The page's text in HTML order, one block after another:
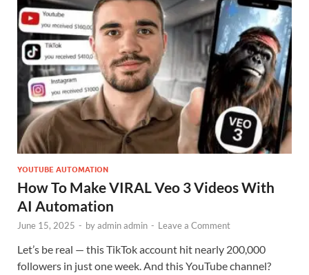
YOUTUBE AUTOMATION
How To Make VIRAL Veo 3 Videos With
AI Automation
June 15, 2025 - byadmin admin - Leave a Comment
Let’s be real — this TikTok account hit nearly 200,000
followers in just one week. And this YouTube channel?